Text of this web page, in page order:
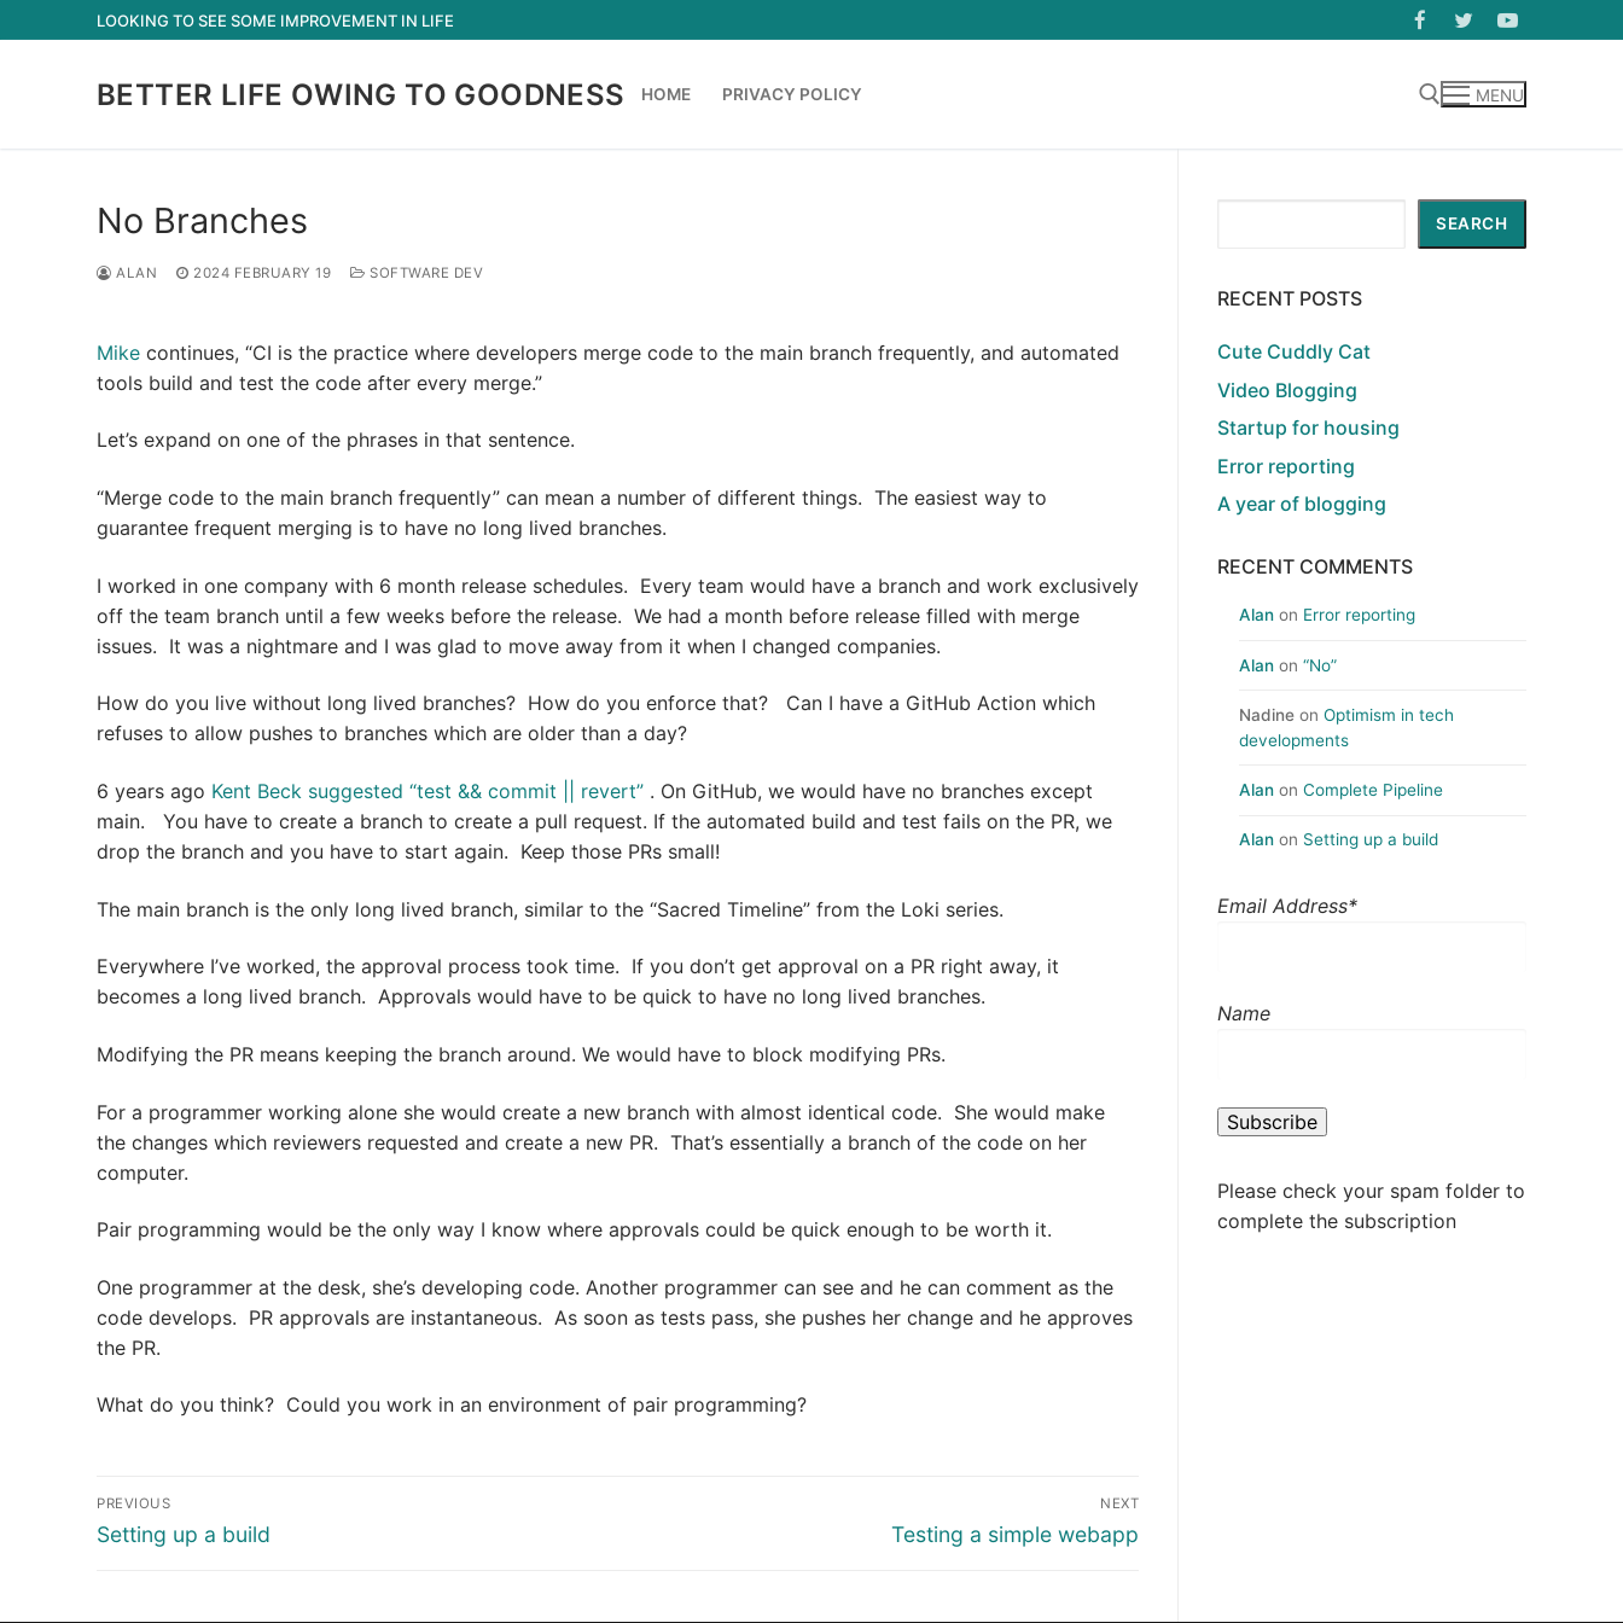
to
LOOKING TO SEE SOME IMPROVEMENT IN LIFE
BETTER LIFE OWING TO GOODNESS HOME PRIVACY POLICY MENU
No Branches
ALAN 2024 FEBRUARY 19 SOFTWARE DEV
Mike continues, “CI is the practice where developers merge code to the main branch frequently, and automated
tools build and test the code after every merge.”
Let’s expand on one of the phrases in that sentence.
“Merge code to the main branch frequently” can mean a number of different things. The easiest way to
guarantee frequent merging is to have no long lived branches.
I worked in one company with 6 month release schedules. Every team would have a branch and work exclusively
off the team branch until a few weeks before the release. We had a month before release filled with merge
issues. It was a nightmare and I was glad to move away from it when I changed companies.
How do you live without long lived branches? How do you enforce that? Can I have a GitHub Action which
refuses to allow pushes to branches which are older than a day?
6 years ago Kent Beck suggested “test && commit || revert” . On GitHub, we would have no branches except
main. You have to create a branch to create a pull request. If the automated build and test fails on the PR, we
drop the branch and you have to start again. Keep those PRs small!
The main branch is the only long lived branch, similar to the “Sacred Timeline” from the Loki series.
Everywhere I’ve worked, the approval process took time. If you don’t get approval on a PR right away, it
becomes a long lived branch. Approvals would have to be quick to have no long lived branches.
Modifying the PR means keeping the branch around. We would have to block modifying PRs.
For a programmer working alone she would create a new branch with almost identical code. She would make
the changes which reviewers requested and create a new PR. That’s essentially a branch of the code on her
computer.
Pair programming would be the only way I know where approvals could be quick enough to be worth it.
One programmer at the desk, she’s developing code. Another programmer can see and he can comment as the
code develops. PR approvals are instantaneous. As soon as tests pass, she pushes her change and he approves
the PR.
What do you think? Could you work in an environment of pair programming?
Post
navigation
PREVIOUS
Previous
Setting up a build
NEXT
Next
Testing a simple webapp
SEARCH
RECENT POSTS
Cute Cuddly Cat
Video Blogging
Startup for housing
Error reporting
A year of blogging
RECENT COMMENTS
Alan on Error reporting
Alan on “No”
Nadine on Optimism in tech
developments
Alan on Complete Pipeline
Alan on Setting up a build
Email Address*
Name
Please check your spam folder to
complete the subscription